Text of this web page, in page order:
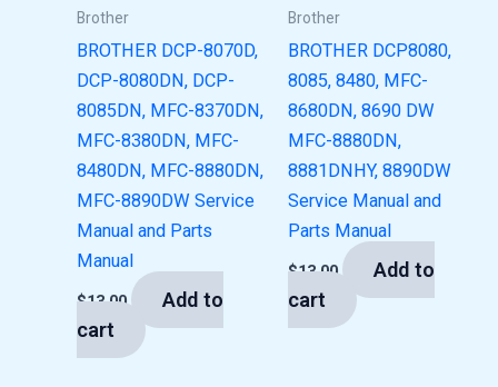
Brother
BROTHER DCP-8070D,
DCP-8080DN, DCP-
8085DN, MFC-8370DN,
MFC-8380DN, MFC-
8480DN, MFC-8880DN,
MFC-8890DW Service
Manual and Parts
Manual
$13.00
Add to
cart
Brother
BROTHER DCP8080,
8085, 8480, MFC-
8680DN, 8690 DW
MFC-8880DN,
8881DNHY, 8890DW
Service Manual and
Parts Manual
$13.00
Add to
cart